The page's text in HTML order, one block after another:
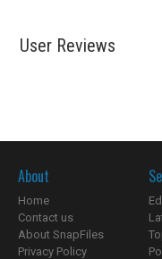
User Reviews
About
Home
Contact us
About SnapFiles
Privacy Policy